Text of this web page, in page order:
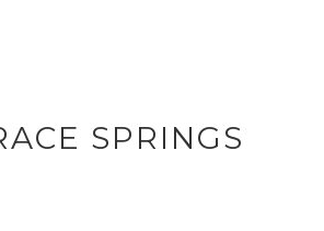
SPRINGS